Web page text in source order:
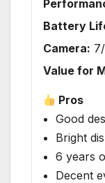
Battery
Camera:
Value for
Pros
Good
Bright
6 years
Decent